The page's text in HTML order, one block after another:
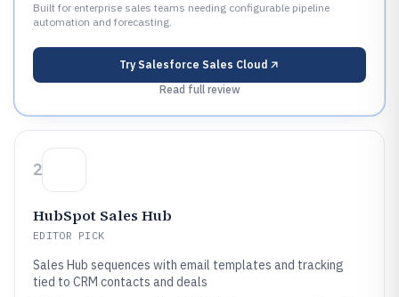
Built for enterprise sales teams needing configurable pipeline
automation and forecasting.
Try Salesforce Sales Cloud
Read full review
2
HubSpot Sales Hub
EDITOR PICK
Sales Hub sequences with email templates and tracking
tied to CRM contacts and deals